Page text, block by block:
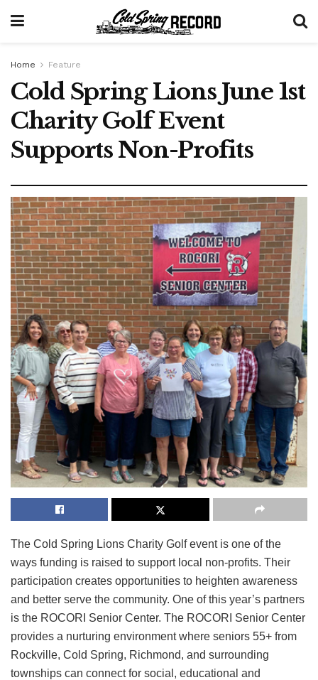
Home Feature
Cold Spring Lions June 1st
Charity Golf Event
Supports Non-Profits
The Cold Spring Lions Charity Golf event is one of the
ways funding is raised to support local non-profits. Their
participation creates opportunities to heighten awareness
and better serve the community. One of this year’s partners
is the ROCORI Senior Center. The ROCORI Senior Center
provides a nurturing environment where seniors 55+ from
Rockville, Cold Spring, Richmond, and surrounding
townships can connect for social, educational and